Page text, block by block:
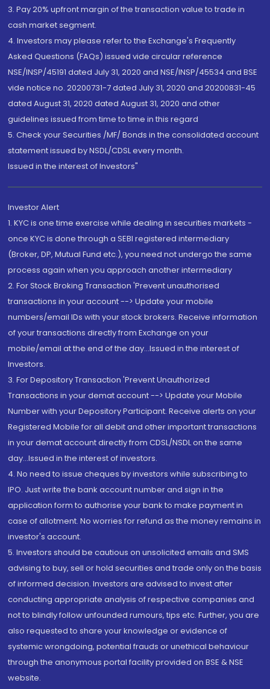
3. Pay 20% upfront margin of the transaction value to trade in
cash market segment.
4. Investors may please refer to the Exchange's Frequently
Asked Questions (FAQs) issued vide circular reference
NSE/INSP/45191 dated July 31, 2020 and NSE/INSP/45534 and BSE
vide notice no. 20200731-7 dated July 31, 2020 and 20200831-45
dated August 31, 2020 dated August 31, 2020 and other
guidelines issued from time to time in this regard
5. Check your Securities /MF/ Bonds in the consolidated account
statement issued by NSDL/CDSL every month.
Issued in the interest of Investors"
Investor Alert
1. KYC is one time exercise while dealing in securities markets -
once KYC is done through a SEBI registered intermediary
(Broker, DP, Mutual Fund etc.), you need not undergo the same
process again when you approach another intermediary
2. For Stock Broking Transaction 'Prevent unauthorised
transactions in your account --> Update your mobile
numbers/email IDs with your stock brokers. Receive information
of your transactions directly from Exchange on your
mobile/email at the end of the day...Issued in the interest of
Investors.
3. For Depository Transaction 'Prevent Unauthorized
Transactions in your demat account --> Update your Mobile
Number with your Depository Participant. Receive alerts on your
Registered Mobile for all debit and other important transactions
in your demat account directly from CDSL/NSDL on the same
day...Issued in the interest of investors.
4. No need to issue cheques by investors while subscribing to
IPO. Just write the bank account number and sign in the
application form to authorise your bank to make payment in
case of allotment. No worries for refund as the money remains in
investor's account.
5. Investors should be cautious on unsolicited emails and SMS
advising to buy, sell or hold securities and trade only on the basis
of informed decision. Investors are advised to invest after
conducting appropriate analysis of respective companies and
not to blindly follow unfounded rumours, tips etc. Further, you are
also requested to share your knowledge or evidence of
systemic wrongdoing, potential frauds or unethical behaviour
through the anonymous portal facility provided on BSE & NSE
website.